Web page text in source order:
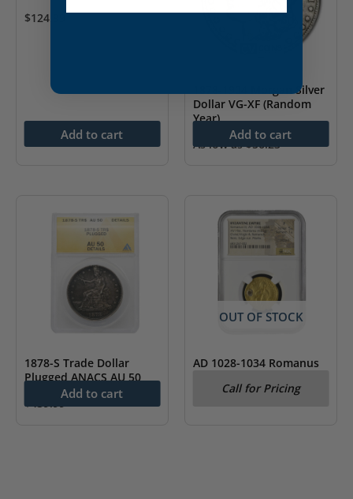
$124.99
Add to cart
1878-1904 Morgan Silver
Dollar VG-XF (Random
Year)
As low as$56.23
Add to cart
1878-S Trade Dollar
Plugged ANACS AU 50
$439.99
Add to cart
OUT OF STOCK
AD 1028-1034 Romanus
Hist. Nomisma NGC Fine
Call for Pricing